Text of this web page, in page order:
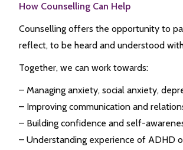
How Counselling Can Help
Counselling offers the opportunity to
reflect, to be heard and understood
Together, we can work towards:
– Managing anxiety, social anxiety,
– Improving communication and
– Building confidence and self-
– Understanding experience of ADHD